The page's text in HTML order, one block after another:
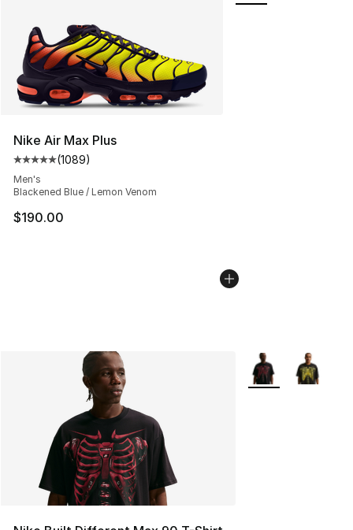
Nike Air Max Plus
Average customer rating - [5 out of 5 stars], 1089
(1089)
Men's
Blackened Blue / Lemon Venom
$190.00
More Colors